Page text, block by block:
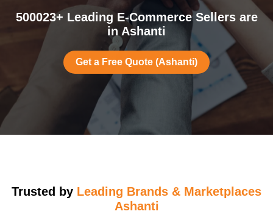
500023+ Leading E-Commerce Sellers are
in Ashanti
Get a Free Quote (Ashanti)
Trusted by Leading Brands & Marketplaces
Ashanti